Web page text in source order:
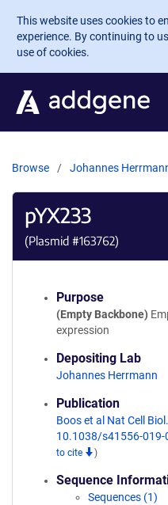
Skip to main content
This website uses cookies to
experience. By continuing to
use of cookies.
Browse Johannes
pYX233
(Plasmid #163762)
Purpose
(Empty Backbone)
expression
Depositing Lab
Johannes Herrmann
Publication
Boos et al Nat Cell
10.1038/s41556-019-
to cite
)
Sequence
Sequences (1)